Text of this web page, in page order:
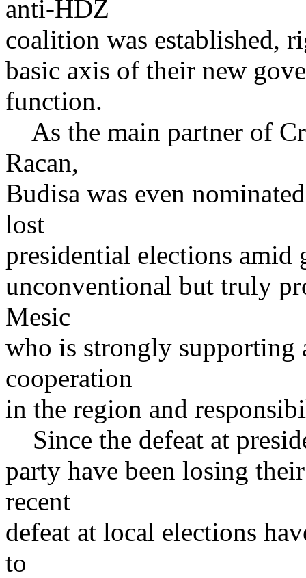
anti-HDZ
coalition was established,
basic axis of their new
function.
As the main partner of
Racan,
Budisa was even
lost
presidential elections amid
unconventional but truly
Mesic
who is strongly
cooperation
in the region and
Since the defeat at
party have been losing
recent
defeat at local elections
to